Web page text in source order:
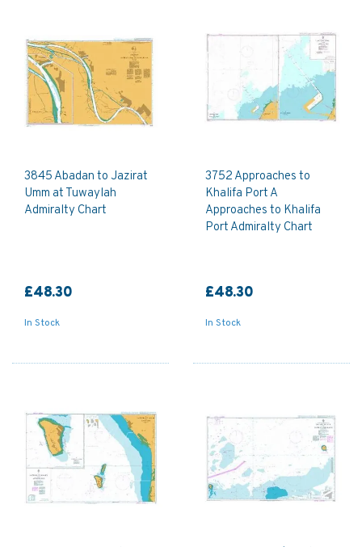
3845 Abadan to Jazirat
Umm at Tuwaylah
Admiralty Chart
£48.30
In Stock
3752 Approaches to
Khalifa Port A
Approaches to Khalifa
Port Admiralty Chart
£48.30
In Stock